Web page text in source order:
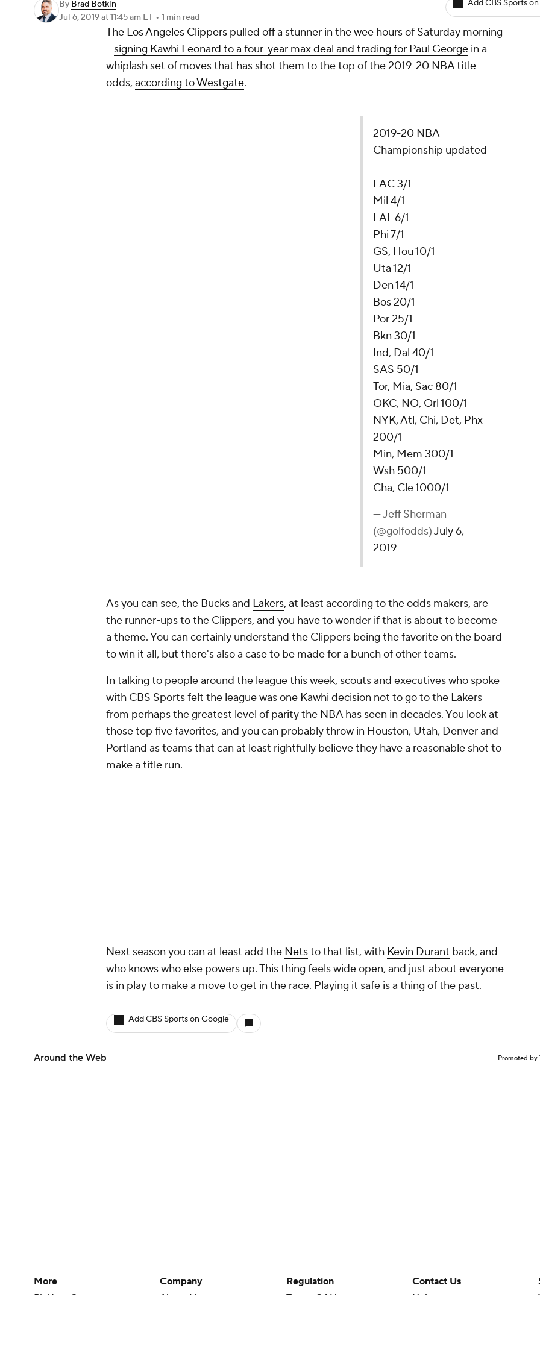
By Brad Botkin
Jul 6, 2019at 11:45 am ET • 1 min read
Add CBS Sports
The Los Angeles Clippers pulled off a stunner in the wee hours of Saturday morning
-- signing Kawhi Leonard to a four-year max deal and trading for Paul George in a
whiplash set of moves that has shot them to the top of the 2019-20 NBA title
odds, according to Westgate.
2019-20 NBA
Championship updated
LAC 3/1
Mil 4/1
LAL 6/1
Phi 7/1
GS, Hou 10/1
Uta 12/1
Den 14/1
Bos 20/1
Por 25/1
Bkn 30/1
Ind, Dal 40/1
SAS 50/1
Tor, Mia, Sac 80/1
OKC, NO, Orl 100/1
NYK, Atl, Chi, Det, Phx
200/1
Min, Mem 300/1
Wsh 500/1
Cha, Cle 1000/1
— Jeff Sherman
(@golfodds)July 6,
2019
As you can see, the Bucks and Lakers, at least according to the odds makers, are
the runner-ups to the Clippers, and you have to wonder if that is about to become
a theme. You can certainly understand the Clippers being the favorite on the board
to win it all, but there's also a case to be made for a bunch of other teams.
In talking to people around the league this week, scouts and executives who spoke
with CBS Sports felt the league was one Kawhi decision not to go to the Lakers
from perhaps the greatest level of parity the NBA has seen in decades. You look at
those top five favorites, and you can probably throw in Houston, Utah, Denver and
Portland as teams that can at least rightfully believe they have a reasonable shot to
make a title run.
Next season you can at least add the Netsto that list, with Kevin Durant back, and
who knows who else powers up. This thing feels wide open, and just about everyone
is in play to make a move to get in the race. Playing it safe is a thing of the past.
Add CBS Sports on Google
Around the Web Promoted by
More
Pick'em Games
Company
About Us
Regulation
Terms Of Use
Contact Us
Help